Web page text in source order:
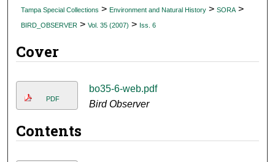
About
Tampa Special Collections > Environment and Natural History > SORA >
BIRD_OBSERVER > Vol. 35 (2007) > Iss. 6
Cover
PDF
bo35-6-web.pdf
Bird Observer
Contents